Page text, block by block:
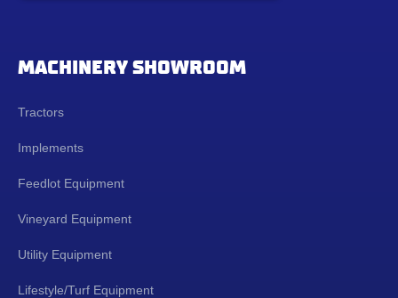
MACHINERY SHOWROOM
Tractors
Implements
Feedlot Equipment
Vineyard Equipment
Utility Equipment
Lifestyle/Turf Equipment